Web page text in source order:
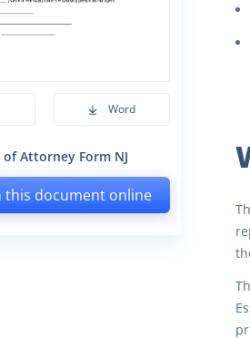
Word
of Attorney Form NJ
this document online